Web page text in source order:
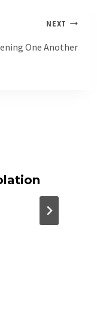
NEXT
One Another